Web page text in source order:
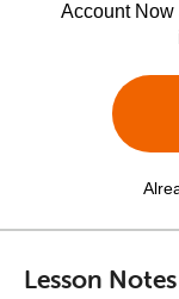
Account Now
Lesson Notes